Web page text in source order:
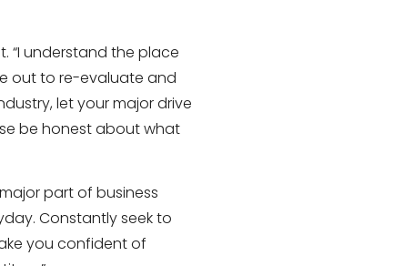
“I understand the place
out to re-evaluate and
let your major drive
be honest about what
part of business
Constantly seek to
you confident of